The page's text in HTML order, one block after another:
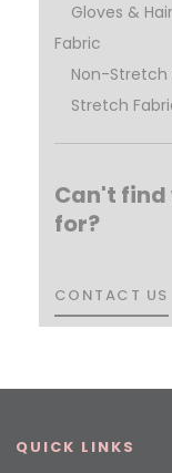
Gloves &
Fabric
Non-Stretch
Stretch
Can't
for?
CONTACT US
CONTACT US
QUICK LINKS